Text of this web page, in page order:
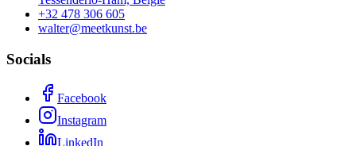
+32 478 306 605
walter@meetkunst.be
Socials
Facebook
Instagram
LinkedIn